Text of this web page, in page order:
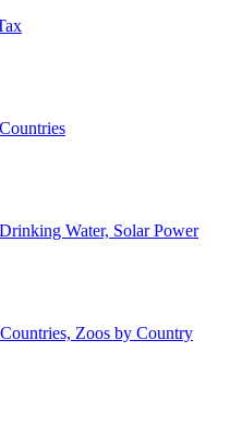
Water, Solar Power
Zoos by Country